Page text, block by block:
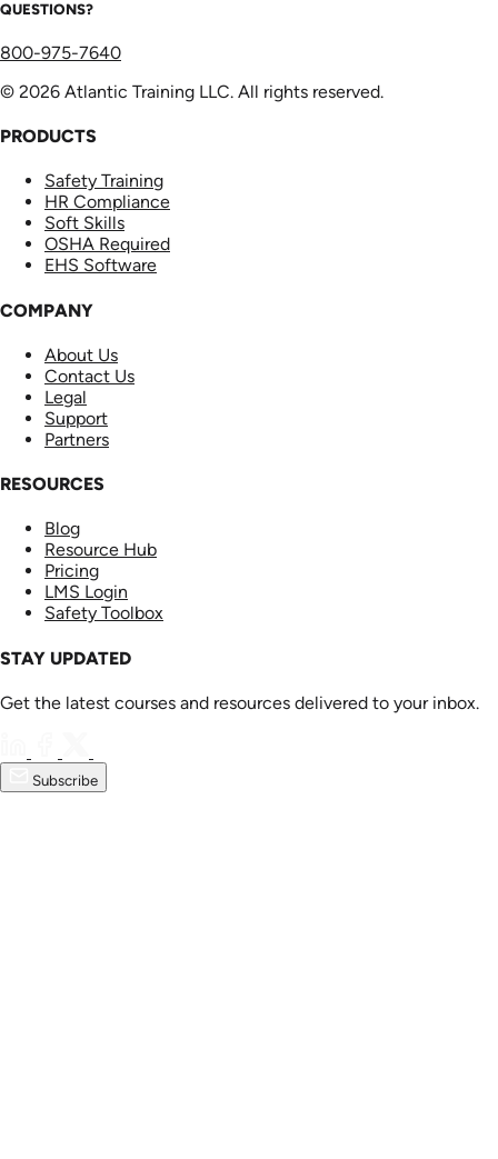
QUESTIONS?
800-975-7640
© 2026 Atlantic Training LLC. All rights reserved.
PRODUCTS
Safety Training
HR Compliance
Soft Skills
OSHA Required
EHS Software
COMPANY
About Us
Contact Us
Legal
Support
Partners
RESOURCES
Blog
Resource Hub
Pricing
LMS Login
Safety Toolbox
STAY UPDATED
Get the latest courses and resources delivered to your inbox.
Subscribe